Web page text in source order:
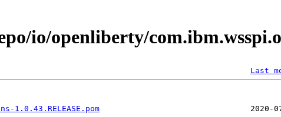
io/openliberty/
Last
1.0.43.RELEASE.pom